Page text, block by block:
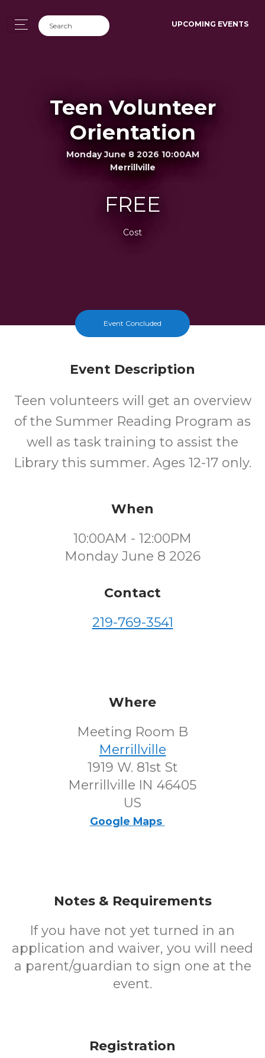
UPCOMING EVENTS
Teen Volunteer
Orientation
Monday June 8 2026 10:00AM
Merrillville
FREE
Cost
Event Concluded
Event Description
Teen volunteers will get an overview
of the Summer Reading Program as
well as task training to assist the
Library this summer. Ages 12-17 only.
When
10:00AM - 12:00PM
Monday June 8 2026
Contact
219-769-3541
Where
Meeting Room B
Merrillville
1919 W. 81st St
Merrillville IN 46405
US
Google Maps
Notes & Requirements
If you have not yet turned in an
application and waiver, you will need
a parent/guardian to sign one at the
event.
Registration